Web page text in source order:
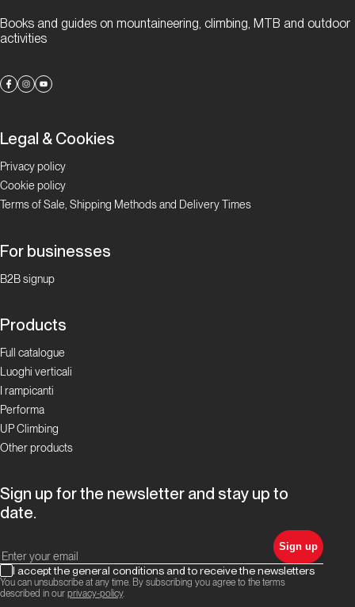
Books and guides on mountaineering, climbing, MTB and outdoor
activities
Legal & Cookies
Privacy policy
Cookie policy
Terms of Sale, Shipping Methods and Delivery Times
For businesses
B2B signup
Products
Full catalogue
Luoghi verticali
I rampicanti
Performa
UP Climbing
Other products
Sign up for the newsletter and stay up to
date.
Sign up
I accept the general conditions and to receive the newsletters
You can unsubscribe at any time. By subscribing you agree to the terms
described in our privacy-policy.